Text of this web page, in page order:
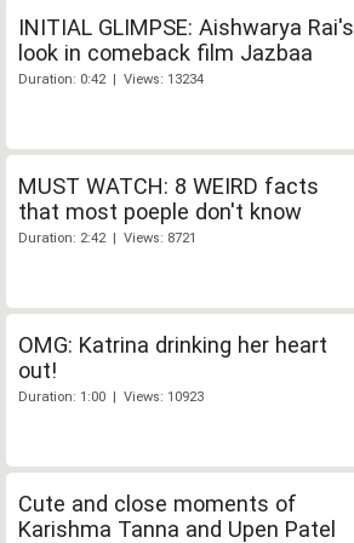
INITIAL GLIMPSE: Aishwarya Rai's
look in comeback film Jazbaa
Duration: 0:42 | Views: 13234
MUST WATCH: 8 WEIRD facts
that most poeple don't know
Duration: 2:42 | Views: 8721
OMG: Katrina drinking her heart
out!
Duration: 1:00 | Views: 10923
Cute and close moments of
Karishma Tanna and Upen Patel